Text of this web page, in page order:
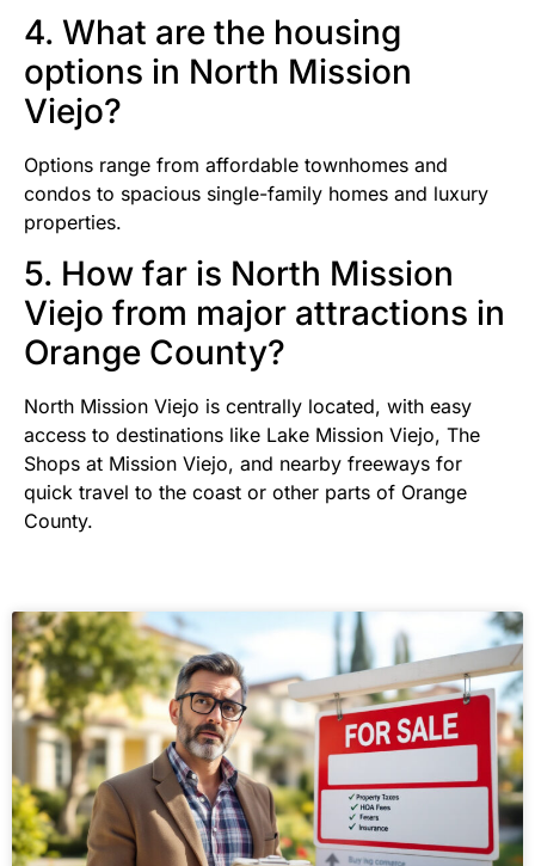
4. What are the housing
options in North Mission
Viejo?
Options range from affordable townhomes and
condos to spacious single-family homes and luxury
properties.
5. How far is North Mission
Viejo from major attractions in
Orange County?
North Mission Viejo is centrally located, with easy
access to destinations like Lake Mission Viejo, The
Shops at Mission Viejo, and nearby freeways for
quick travel to the coast or other parts of Orange
County.